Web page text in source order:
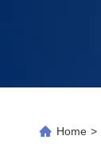
Home >